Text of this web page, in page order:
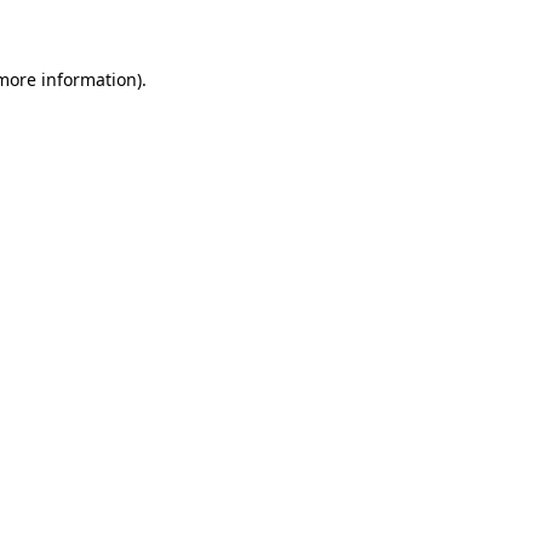
information).